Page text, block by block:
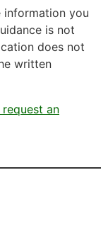
information you
is not
does not
written
an